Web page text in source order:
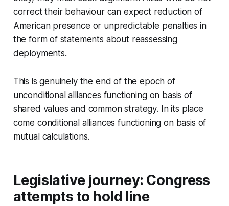
correct their behaviour can expect reduction of
American presence or unpredictable penalties in
the form of statements about reassessing
deployments.
This is genuinely the end of the epoch of
unconditional alliances functioning on basis of
shared values and common strategy. In its place
come conditional alliances functioning on basis of
mutual calculations.
Legislative journey: Congress
attempts to hold line